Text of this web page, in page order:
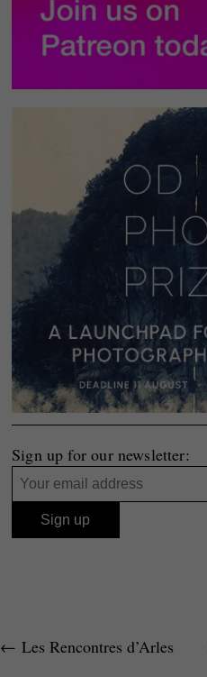
Sign up for our newsletter:
← Les Rencontres d’Arles